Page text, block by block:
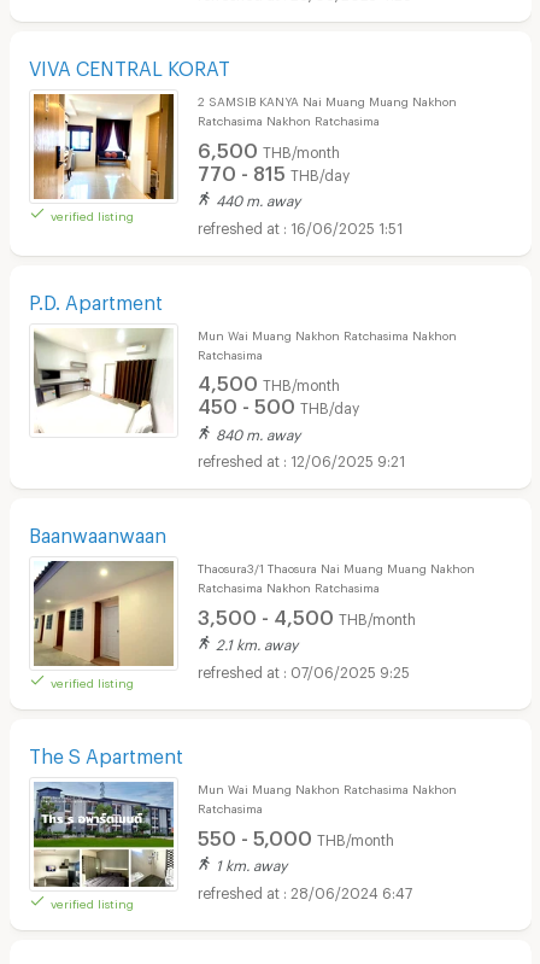
VIVA CENTRAL KORAT
verified listing
2 SAMSIB KANYA Nai Muang Muang Nakhon
Ratchasima Nakhon Ratchasima
6,500 THB/month
770 - 815 THB/day
440 m. away
16/06/2025 1:51
P.D. Apartment
Mun Wai Muang Nakhon Ratchasima Nakhon
Ratchasima
4,500 THB/month
450 - 500 THB/day
840 m. away
12/06/2025 9:21
Baanwaanwaan
verified listing
Thaosura3/1 Thaosura Nai Muang Muang Nakhon
Ratchasima Nakhon Ratchasima
3,500 - 4,500 THB/month
2.1 km. away
07/06/2025 9:25
The S Apartment
verified listing
Mun Wai Muang Nakhon Ratchasima Nakhon
Ratchasima
550 - 5,000 THB/month
1 km. away
28/06/2024 6:47